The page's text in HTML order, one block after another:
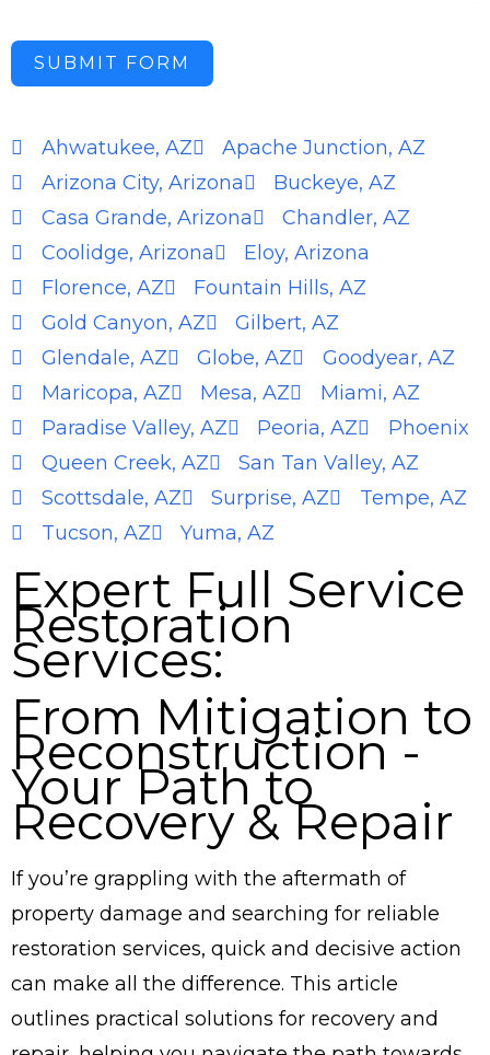
SUBMIT FORM
Ahwatukee, AZ
Apache Junction, AZ
Arizona City, Arizona
Buckeye, AZ
Casa Grande, Arizona
Chandler, AZ
Coolidge, Arizona
Eloy, Arizona
Florence, AZ
Fountain Hills, AZ
Gold Canyon, AZ
Gilbert, AZ
Glendale, AZ
Globe, AZ
Goodyear, AZ
Maricopa, AZ
Mesa, AZ
Miami, AZ
Paradise Valley, AZ
Peoria, AZ
Phoenix
Queen Creek, AZ
San Tan Valley, AZ
Scottsdale, AZ
Surprise, AZ
Tempe, AZ
Tucson, AZ
Yuma, AZ
Expert Full Service
Restoration
Services:
From Mitigation to
Reconstruction -
Your Path to
Recovery & Repair
If you’re grappling with the aftermath of
property damage and searching for reliable
restoration services, quick and decisive action
can make all the difference. This article
outlines practical solutions for recovery and